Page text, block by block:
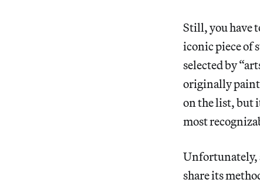
Still, you have
iconic piece of
selected by
originally
on the list, but
most
Unfortunately,
share its